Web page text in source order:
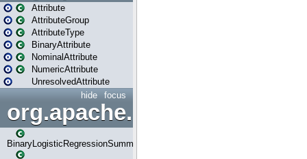
Attribute
AttributeGroup
AttributeType
BinaryAttribute
NominalAttribute
NumericAttribute
UnresolvedAttribute
focus
hide
BinaryLogisticRegressionSummary